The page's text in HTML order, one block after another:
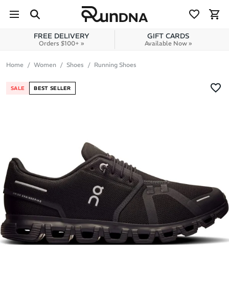
Skip to content
FREE DELIVERY
Orders $100+ »
GIFT CARDS
Available Now »
Home Women Shoes Running Shoes
SALE BEST SELLER